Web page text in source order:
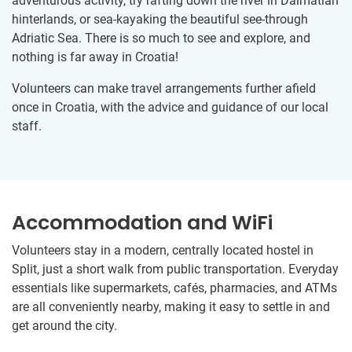
hinterlands, or sea-kayaking the beautiful see-through
Adriatic Sea. There is so much to see and explore, and
nothing is far away in Croatia!
Volunteers can make travel arrangements further afield
once in Croatia, with the advice and guidance of our local
staff.
Accommodation and WiFi
Volunteers stay in a modern, centrally located hostel in
Split, just a short walk from public transportation. Everyday
essentials like supermarkets, cafés, pharmacies, and ATMs
are all conveniently nearby, making it easy to settle in and
get around the city.